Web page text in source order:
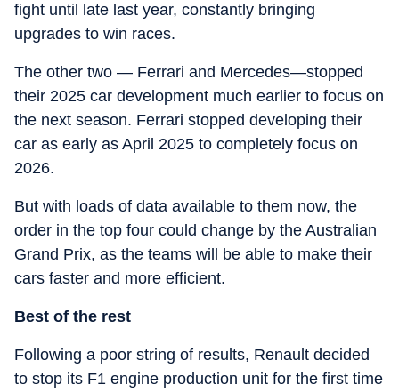
fight until late last year, constantly bringing
upgrades to win races.
The other two — Ferrari and Mercedes—stopped
their 2025 car development much earlier to focus on
the next season. Ferrari stopped developing their
car as early as April 2025 to completely focus on
2026.
But with loads of data available to them now, the
order in the top four could change by the Australian
Grand Prix, as the teams will be able to make their
cars faster and more efficient.
Best of the rest
Following a poor string of results, Renault decided
to stop its F1 engine production unit for the first time